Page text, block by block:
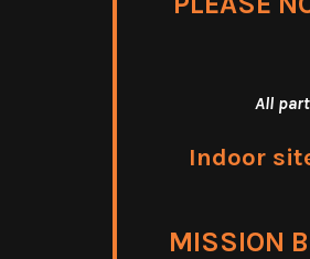
All
Indoor
MISSION